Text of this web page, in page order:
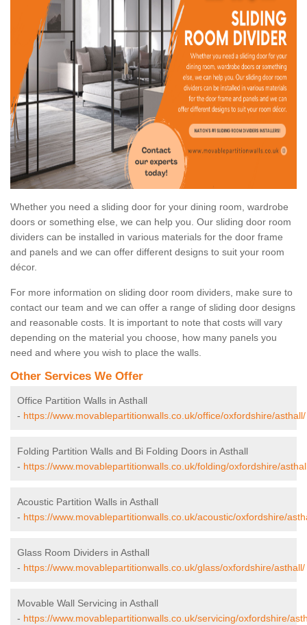
Whether you need a sliding door for your dining room, wardrobe
doors or something else, we can help you. Our sliding door room
dividers can be installed in various materials for the door frame
and panels and we can offer different designs to suit your room
décor.
For more information on sliding door room dividers, make sure to
contact our team and we can offer a range of sliding door designs
and reasonable costs. It is important to note that costs will vary
depending on the material you choose, how many panels you
need and where you wish to place the walls.
Other Services We Offer
Office Partition Walls in Asthall
- https://www.movablepartitionwalls.co.uk/office/oxfordshire/asthall/
Folding Partition Walls and Bi Folding Doors in Asthall
- https://www.movablepartitionwalls.co.uk/folding/oxfordshire/
Acoustic Partition Walls in Asthall
- https://www.movablepartitionwalls.co.uk/acoustic/oxfordshire/
Glass Room Dividers in Asthall
- https://www.movablepartitionwalls.co.uk/glass/oxfordshire/asthall/
Movable Wall Servicing in Asthall
- https://www.movablepartitionwalls.co.uk/servicing/oxfordshire/